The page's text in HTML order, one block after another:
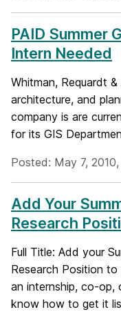
PAID Summer
Intern Needed
Whitman, Requardt
architecture, and
company is are
for its GIS
Posted: May 7,
Add Your
Research
Full Title: Add your
Research Position
an internship, co-op,
know how to get it